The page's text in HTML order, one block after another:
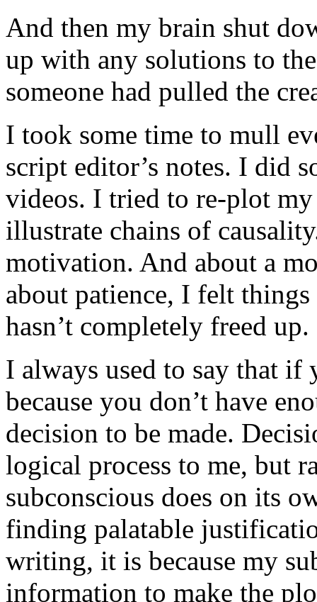
And then my brain shut
up with any solutions to
someone had pulled the
I took some time to mull
script editor’s notes. I did
videos. I tried to re-plot
illustrate chains of
motivation. And about a
about patience, I felt
hasn’t completely freed up.
I always used to say that if
because you don’t have
decision to be made.
logical process to me, but
subconscious does on its
finding palatable
writing, it is because my
information to make the